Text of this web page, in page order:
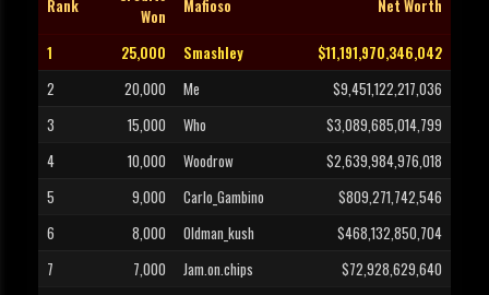
Rank
Won
Mafioso Net Worth
1 25,000 Smashley
$11,191,970,346,042
2
20,000 Me
$9,451,122,217,036
3
15,000 Who
$3,089,685,014,799
4
10,000 Woodrow
$2,639,984,976,018
5
9,000 Carlo_Gambino
$809,271,742,546
6
8,000 Oldman_kush
$468,132,850,704
7
7,000 Jam.on.chips
$72,928,629,640